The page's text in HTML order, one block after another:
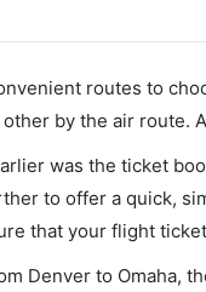
routes to
by the air route.
was the ticket
to offer a quick,
that your flight
Denver to Omaha,